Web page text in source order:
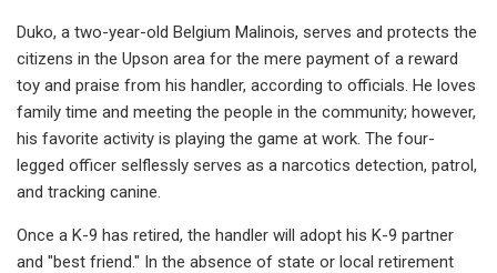
Duko, a two-year-old Belgium Malinois, serves and protects the
citizens in the Upson area for the mere payment of a reward
toy and praise from his handler, according to officials. He loves
family time and meeting the people in the community; however,
his favorite activity is playing the game at work. The four-
legged officer selflessly serves as a narcotics detection, patrol,
and tracking canine.
Once a K-9 has retired, the handler will adopt his K-9 partner
and "best friend." In the absence of state or local retirement